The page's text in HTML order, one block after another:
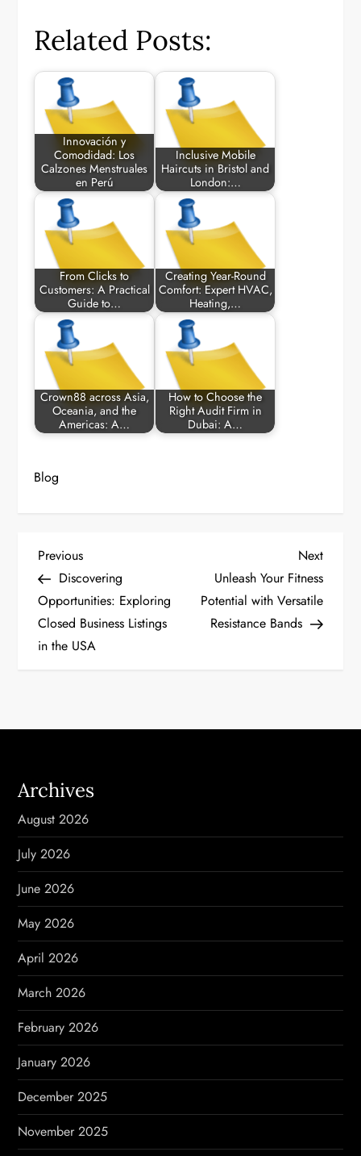
Related Posts:
Innovación y
Comodidad: Los
Calzones Menstruales
en Perú
Inclusive Mobile
Haircuts in Bristol and
London:…
From Clicks to
Customers: A Practical
Guide to…
Creating Year-Round
Comfort: Expert HVAC,
Heating,…
Crown88 across Asia,
Oceania, and the
Americas: A…
How to Choose the
Right Audit Firm in
Dubai: A…
Blog
P
o
s
a
v
i
g
a
t
i
o
n
Previous
Post
Previous
Discovering
Opportunities: Exploring
Closed Business Listings
in the USA
Next
Post
Next
Unleash Your Fitness
Potential with Versatile
Resistance Bands
Archives
August 2026
July 2026
June 2026
May 2026
April 2026
March 2026
February 2026
January 2026
December 2025
November 2025